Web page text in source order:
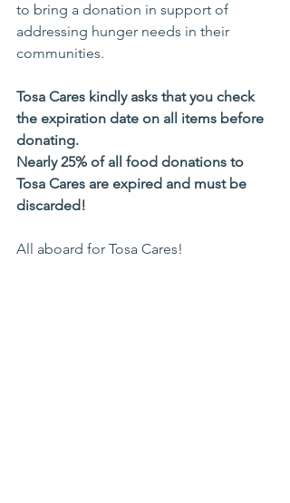
to bring a donation in support of
addressing hunger needs in their
communities.
Tosa Cares kindly asks that you check
the expiration date on all items before
donating.
Nearly 25% of all food donations to
Tosa Cares are expired and must be
discarded!
All aboard for Tosa Cares!